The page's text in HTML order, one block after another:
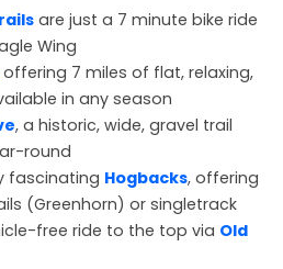
are just a 7 minute bike ride
Wing
offering 7 miles of flat, relaxing,
in any season
, a historic, wide, gravel trail
round
fascinating Hogbacks, offering
(Greenhorn) or singletrack
free ride to the top via Old